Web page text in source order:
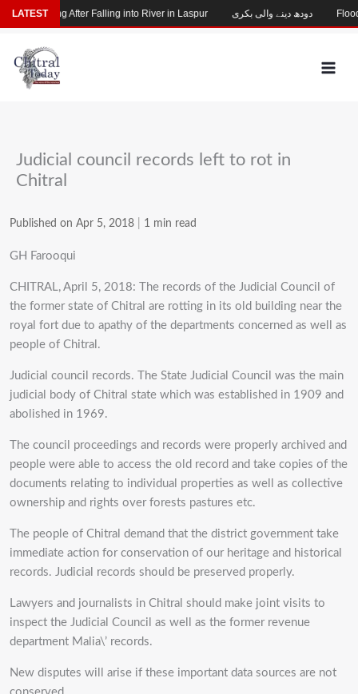
Skip
to
content
Judicial council records left to rot in
Chitral
Published on Apr 5, 2018 1 min read
GH Farooqui
CHITRAL, April 5, 2018: The records of the Judicial Council of
the former state of Chitral are rotting in its old building near the
royal fort due to apathy of the departments concerned as well as
people of Chitral.
Judicial council records. The State Judicial Council was the main
judicial body of Chitral state which was established in 1909 and
abolished in 1969.
The council proceedings and records were properly archived and
people were able to access the old record and take copies of the
documents relating to individual properties as well as collective
ownership and rights over forests pastures etc.
The people of Chitral demand that the district government take
immediate action for conservation of our heritage and historical
records. Judicial records should be preserved properly.
Lawyers and journalists in Chitral should make joint visits to
inspect the Judicial Council as well as the former revenue
department Malia\’ records.
New disputes will arise if these important data sources are not
LATEST
Missing After Falling into River in Laspur دودھ دینے والی بکری